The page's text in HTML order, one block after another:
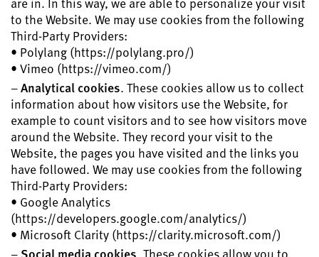
to the Website. We may use cookies from the following
Third-Party Providers:
• Polylang (https://polylang.pro/)
• Vimeo (https://vimeo.com/)
–Analytical cookies. These cookies allow us to collect
information about how visitors use the Website, for
example to count visitors and to see how visitors move
around the Website. They record your visit to the
Website, the pages you have visited and the links you
have followed. We may use cookies from the following
Third-Party Providers:
• Google Analytics
(https://developers.google.com/analytics/)
• Microsoft Clarity (https://clarity.microsoft.com/)